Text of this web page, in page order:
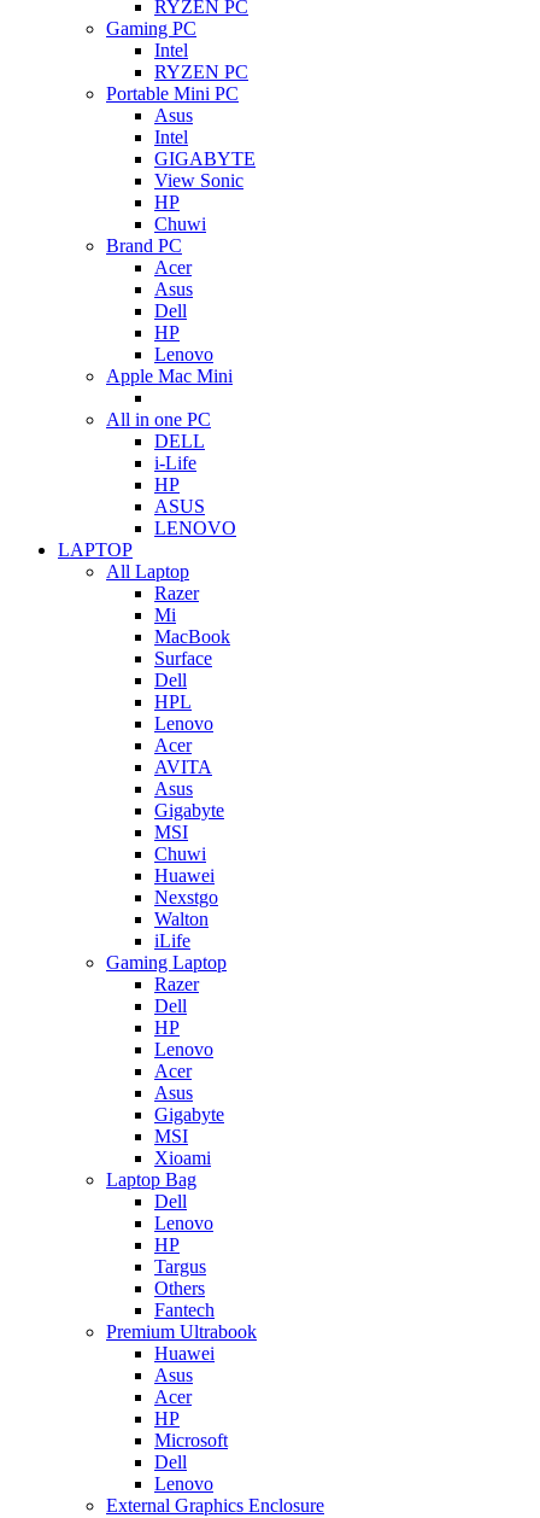
RYZEN PC
Gaming PC
Intel
RYZEN PC
Portable Mini PC
Asus
Intel
GIGABYTE
View Sonic
HP
Chuwi
Brand PC
Acer
Asus
Dell
HP
Lenovo
Apple Mac Mini
All in one PC
DELL
i-Life
HP
ASUS
LENOVO
LAPTOP
All Laptop
Razer
Mi
MacBook
Surface
Dell
HPL
Lenovo
Acer
AVITA
Asus
Gigabyte
MSI
Chuwi
Huawei
Nexstgo
Walton
iLife
Gaming Laptop
Razer
Dell
HP
Lenovo
Acer
Asus
Gigabyte
MSI
Xioami
Laptop Bag
Dell
Lenovo
HP
Targus
Others
Fantech
Premium Ultrabook
Huawei
Asus
Acer
HP
Microsoft
Dell
Lenovo
External Graphics Enclosure